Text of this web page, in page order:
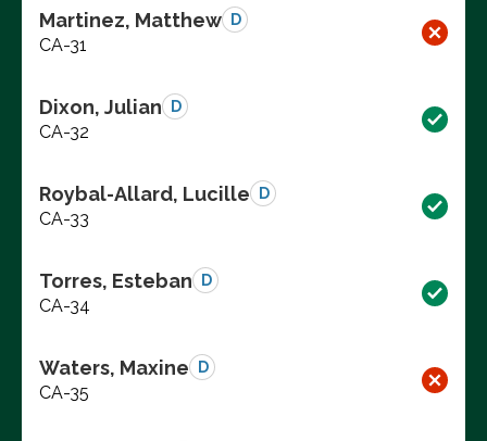
Martinez, Matthew D
CA-31
Dixon, Julian D
CA-32
Roybal-Allard, Lucille D
CA-33
Torres, Esteban D
CA-34
Waters, Maxine D
CA-35